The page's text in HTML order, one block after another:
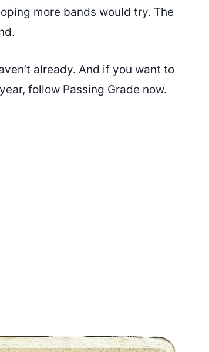
more bands would try. The
already. And if you want to
follow Passing Grade now.